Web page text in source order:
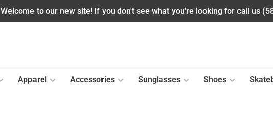
Welcome to our new site! If you don't see what you're looking for call us
Apparel Accessories Sunglasses Shoes